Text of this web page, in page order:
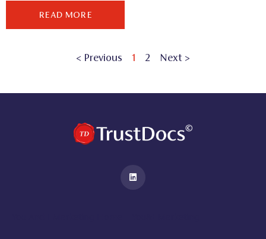
READ MORE
< Previous 1 2 Next >